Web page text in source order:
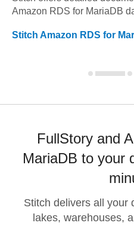
Amazon RDS for MariaDB
Stitch Amazon RDS for
FullStory and
MariaDB to your
Stitch delivers all your
lakes, warehouses,